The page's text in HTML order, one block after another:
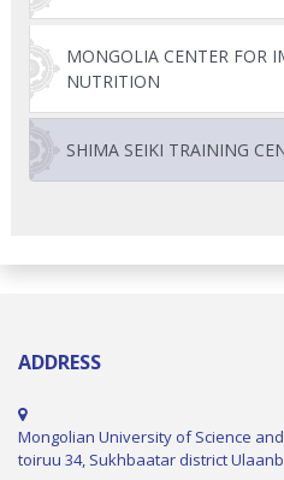
MONGOLIA CENTER FOR
NUTRITION
SHIMA SEIKI TRAINING
ADDRESS
Mongolian University of Science
toiruu 34, Sukhbaatar district